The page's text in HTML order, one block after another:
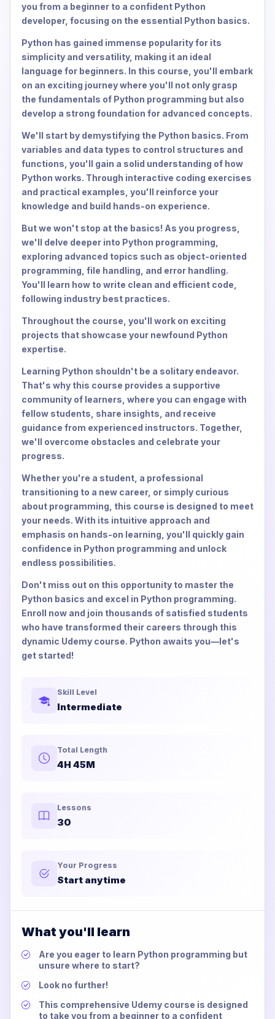
you from a beginner to a confident Python
developer, focusing on the essential Python basics.
Python has gained immense popularity for its
simplicity and versatility, making it an ideal
language for beginners. In this course, you'll embark
on an exciting journey where you'll not only grasp
the fundamentals of Python programming but also
develop a strong foundation for advanced concepts.
We'll start by demystifying the Python basics. From
variables and data types to control structures and
functions, you'll gain a solid understanding of how
Python works. Through interactive coding exercises
and practical examples, you'll reinforce your
knowledge and build hands-on experience.
But we won't stop at the basics! As you progress,
we'll delve deeper into Python programming,
exploring advanced topics such as object-oriented
programming, file handling, and error handling.
You'll learn how to write clean and efficient code,
following industry best practices.
Throughout the course, you'll work on exciting
projects that showcase your newfound Python
expertise.
Learning Python shouldn't be a solitary endeavor.
That's why this course provides a supportive
community of learners, where you can engage with
fellow students, share insights, and receive
guidance from experienced instructors. Together,
we'll overcome obstacles and celebrate your
progress.
Whether you're a student, a professional
transitioning to a new career, or simply curious
about programming, this course is designed to meet
your needs. With its intuitive approach and
emphasis on hands-on learning, you'll quickly gain
confidence in Python programming and unlock
endless possibilities.
Don't miss out on this opportunity to master the
Python basics and excel in Python programming.
Enroll now and join thousands of satisfied students
who have transformed their careers through this
dynamic Udemy course. Python awaits you—let's
get started!
Skill Level
Intermediate
Total Length
4H 45M
Lessons
30
Your Progress
Start anytime
What you'll learn
Are you eager to learn Python programming but
unsure where to start?
Look no further!
This comprehensive Udemy course is designed
to take you from a beginner to a confident